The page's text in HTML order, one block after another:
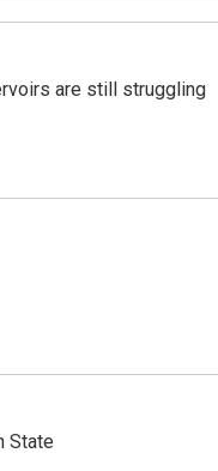
are still struggling
State